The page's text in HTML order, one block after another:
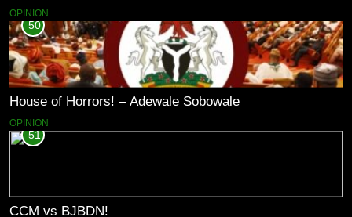
OPINION
50
House of Horrors! – Adewale Sobowale
OPINION
51
CCM vs BJBDN!